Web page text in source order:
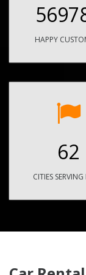
HAPPY
62
CITIES